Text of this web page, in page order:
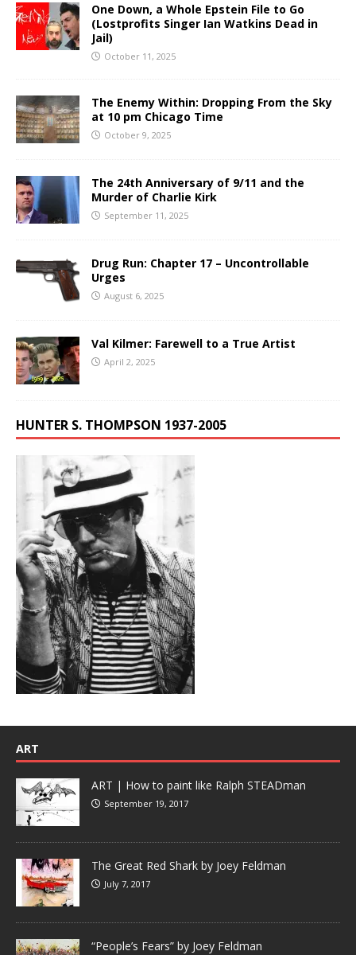
One Down, a Whole Epstein File to Go
(Lostprofits Singer Ian Watkins Dead in
Jail)
October 11, 2025
The Enemy Within: Dropping From the Sky
at 10 pm Chicago Time
October 9, 2025
The 24th Anniversary of 9/11 and the
Murder of Charlie Kirk
September 11, 2025
Drug Run: Chapter 17 – Uncontrollable
Urges
August 6, 2025
Val Kilmer: Farewell to a True Artist
April 2, 2025
HUNTER S. THOMPSON 1937-2005
ART
ART | How to paint like Ralph STEADman
September 19, 2017
The Great Red Shark by Joey Feldman
July 7, 2017
“People’s Fears” by Joey Feldman